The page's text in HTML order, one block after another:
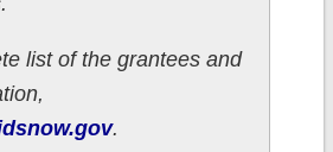
list of the grantees and
.